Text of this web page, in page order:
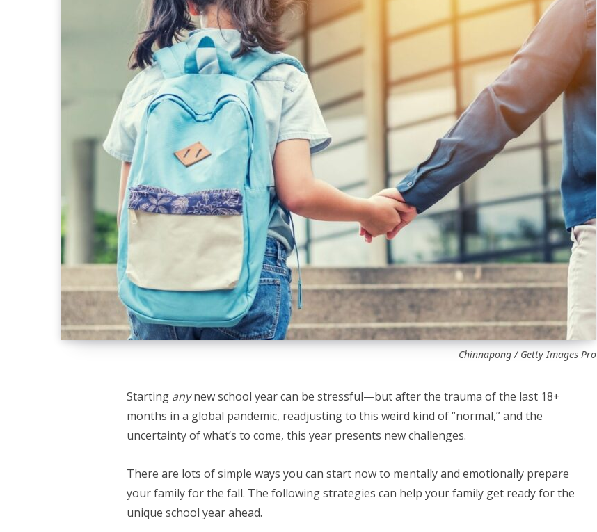
Chinnapong / Getty Images Pro
Starting anynew school year can be stressful—but after the trauma of the last 18+
months in a global pandemic, readjusting to this weird kind of “normal,” and the
uncertainty of what’s to come, this year presents new challenges.
There are lots of simple ways you can start now to mentally and emotionally prepare
your family for the fall. The following strategies can help your family get ready for the
unique school year ahead.